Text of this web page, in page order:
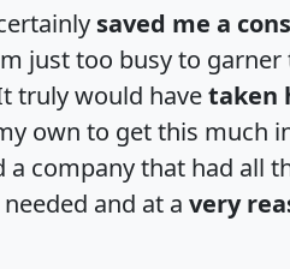
saved me a
just too busy to garner
truly would havetaken
own to get this much
company that had all
and at a very